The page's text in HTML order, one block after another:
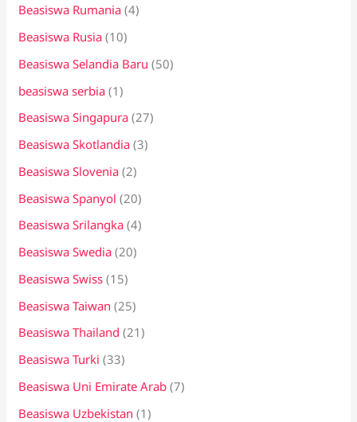
Beasiswa Rumania (4)
Beasiswa Rusia (10)
Beasiswa Selandia Baru (50)
beasiswa serbia (1)
Beasiswa Singapura (27)
Beasiswa Skotlandia (3)
Beasiswa Slovenia (2)
Beasiswa Spanyol (20)
Beasiswa Srilangka (4)
Beasiswa Swedia (20)
Beasiswa Swiss (15)
Beasiswa Taiwan (25)
Beasiswa Thailand (21)
Beasiswa Turki (33)
Beasiswa Uni Emirate Arab (7)
Beasiswa Uzbekistan (1)